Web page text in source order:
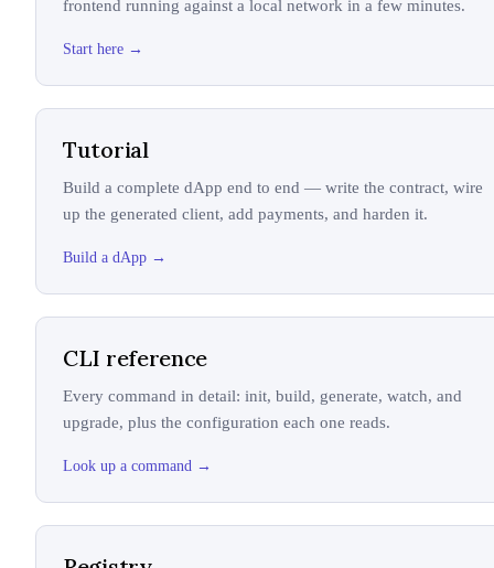
frontend running against a local network in a few minutes.
Start here →
Tutorial
Build a complete dApp end to end — write the contract, wire
up the generated client, add payments, and harden it.
Build a dApp →
CLI reference
Every command in detail: init, build, generate, watch, and
upgrade, plus the configuration each one reads.
Look up a command →